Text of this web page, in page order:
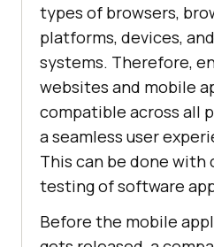
types of browsers,
platforms, devices,
systems. Therefore,
websites and mobile
compatible across all
a seamless user
This can be done
testing of software
Before the mobile